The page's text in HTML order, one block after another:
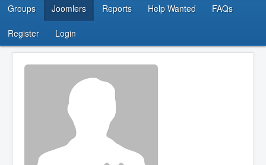
...
Groups Joomlers Reports Help Wanted FAQs
Register Login